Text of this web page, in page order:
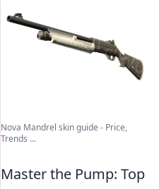
Nova Mandrel skin guide - Price,
Trends ...
Master the Pump: Top